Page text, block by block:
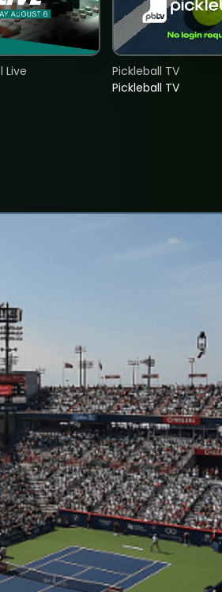
Live
Pickleball TV
Pickleball TV